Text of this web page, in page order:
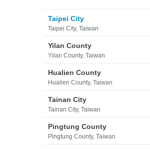
Taipei City
Taipei City, Taiwan
Yilan County
Yilan County, Taiwan
Hualien County
Hualien County, Taiwan
Tainan City
Tainan City, Taiwan
Pingtung County
Pingtung County, Taiwan